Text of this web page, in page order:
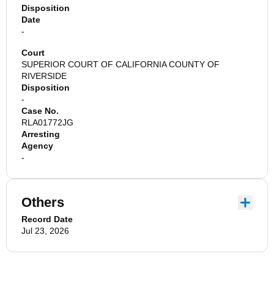
Disposition
Date
-
Court
SUPERIOR COURT OF CALIFORNIA COUNTY OF
RIVERSIDE
Disposition
-
Case No.
RLA01772JG
Arresting
Agency
-
Others
Record Date
Jul 23, 2026